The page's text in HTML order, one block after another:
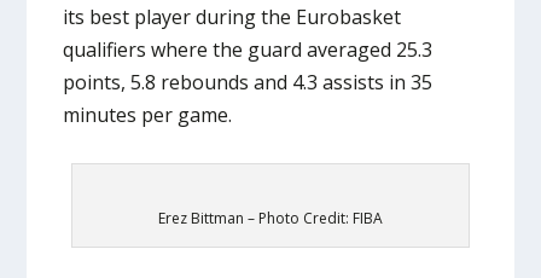
its best player during the Eurobasket
qualifiers where the guard averaged 25.3
points, 5.8 rebounds and 4.3 assists in 35
minutes per game.
Erez Bittman – Photo Credit: FIBA